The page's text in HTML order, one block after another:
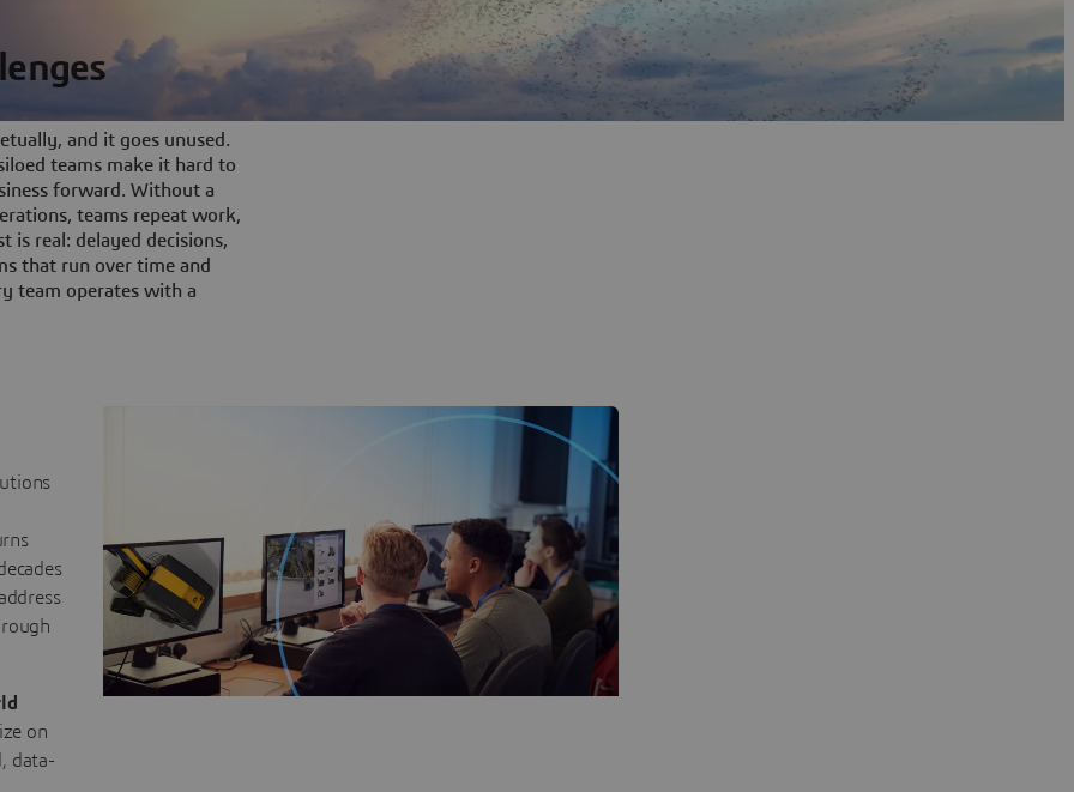
and it goes unused.
teams make it hard to
forward. Without a
teams repeat work,
is real: delayed decisions,
that run over time and
team operates with a
on
data-